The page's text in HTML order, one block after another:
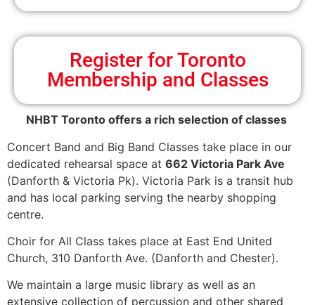
Register for Toronto
Membership and Classes
NHBT Toronto offers a rich selection of classes
Concert Band and Big Band Classes take place in our
dedicated rehearsal space at 662 Victoria Park Ave
(Danforth & Victoria Pk). Victoria Park is a transit hub
and has local parking serving the nearby shopping
centre.
Choir for All Class takes place at East End United
Church, 310 Danforth Ave. (Danforth and Chester).
We maintain a large music library as well as an
extensive collection of percussion and other shared